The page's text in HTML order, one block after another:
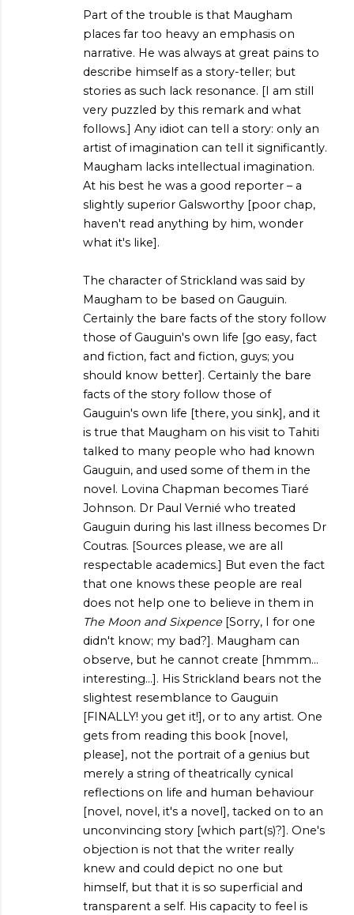
Part of the trouble is that Maugham
places far too heavy an emphasis on
narrative. He was always at great pains to
describe himself as a story-teller; but
stories as such lack resonance. [I am still
very puzzled by this remark and what
follows.] Any idiot can tell a story: only an
artist of imagination can tell it significantly.
Maugham lacks intellectual imagination.
At his best he was a good reporter – a
slightly superior Galsworthy [poor chap,
haven't read anything by him, wonder
what it's like].
The character of Strickland was said by
Maugham to be based on Gauguin.
Certainly the bare facts of the story follow
those of Gauguin's own life [go easy, fact
and fiction, fact and fiction, guys; you
should know better]. Certainly the bare
facts of the story follow those of
Gauguin's own life [there, you sink], and it
is true that Maugham on his visit to Tahiti
talked to many people who had known
Gauguin, and used some of them in the
novel. Lovina Chapman becomes Tiaré
Johnson. Dr Paul Vernié who treated
Gauguin during his last illness becomes Dr
Coutras. [Sources please, we are all
respectable academics.] But even the fact
that one knows these people are real
does not help one to believe in them in
The Moon and Sixpence[Sorry, I for one
didn't know; my bad?]. Maugham can
observe, but he cannot create [hmmm...
interesting...]. His Strickland bears not the
slightest resemblance to Gauguin
[FINALLY! you get it!], or to any artist. One
gets from reading this book [novel,
please], not the portrait of a genius but
merely a string of theatrically cynical
reflections on life and human behaviour
[novel, novel, it's a novel], tacked on to an
unconvincing story [which part(s)?]. One's
objection is not that the writer really
knew and could depict no one but
himself, but that it is so superficial and
transparent a self. His capacity to feel is